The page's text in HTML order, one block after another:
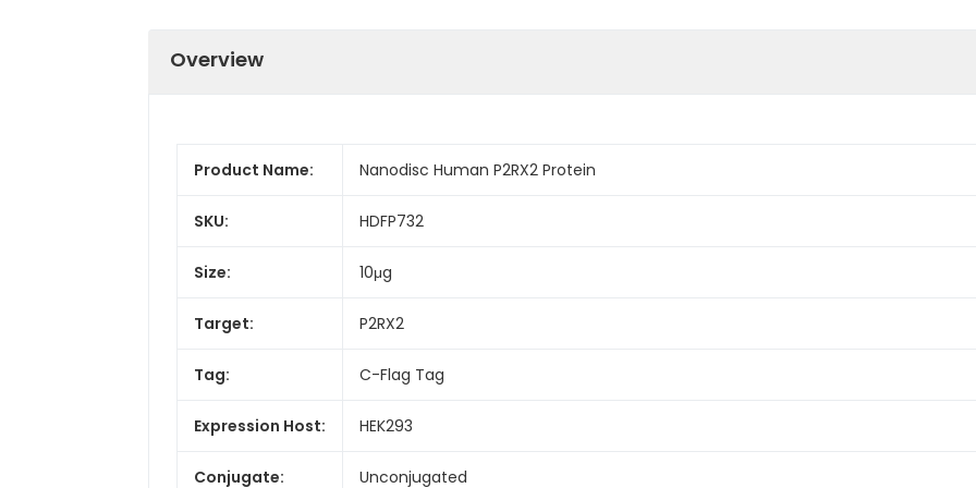
Overview
Product Name: Nanodisc Human P2RX2 Protein
SKU: HDFP732
Size: 10μg
Target: P2RX2
Tag: C-Flag Tag
Expression Host: HEK293
Conjugate: Unconjugated